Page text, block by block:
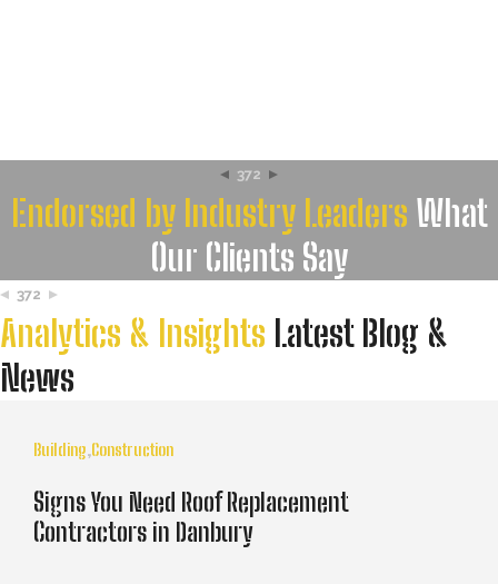
372
Endorsed by Industry Leaders What
Our Clients Say
372
Analytics & Insights Latest Blog &
News
Building,Construction
Signs You Need Roof Replacement
Contractors in Danbury